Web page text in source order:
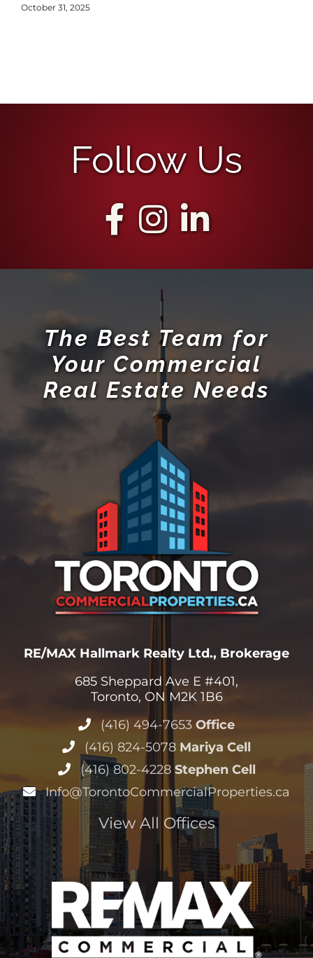
October 31, 2025
Follow Us
The Best Team for
Your Commercial
Real Estate Needs
RE/MAX Hallmark Realty Ltd., Brokerage
685 Sheppard Ave E #401,
Toronto, ON M2K 1B6
(416) 494-7653 Office
(416) 824-5078 Mariya Cell
(416) 802-4228 Stephen Cell
Info@TorontoCommercialProperties.ca
View All Offices